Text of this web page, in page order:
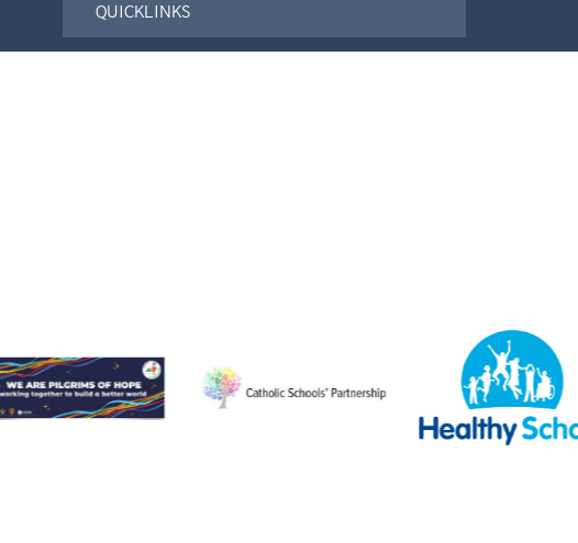
QUICKLINKS